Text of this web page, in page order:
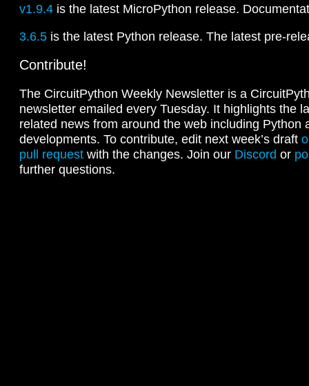
v1.9.4 is the latest MicroPython release.
3.6.5 is the latest Python release. The latest pre-
Contribute!
The CircuitPython Weekly Newsletter is a
newsletter emailed every Tuesday. It highlights the
related news from around the web including Python
developments. To contribute, edit next week’s draft
pull request with the changes. Join our Discord or
further questions.